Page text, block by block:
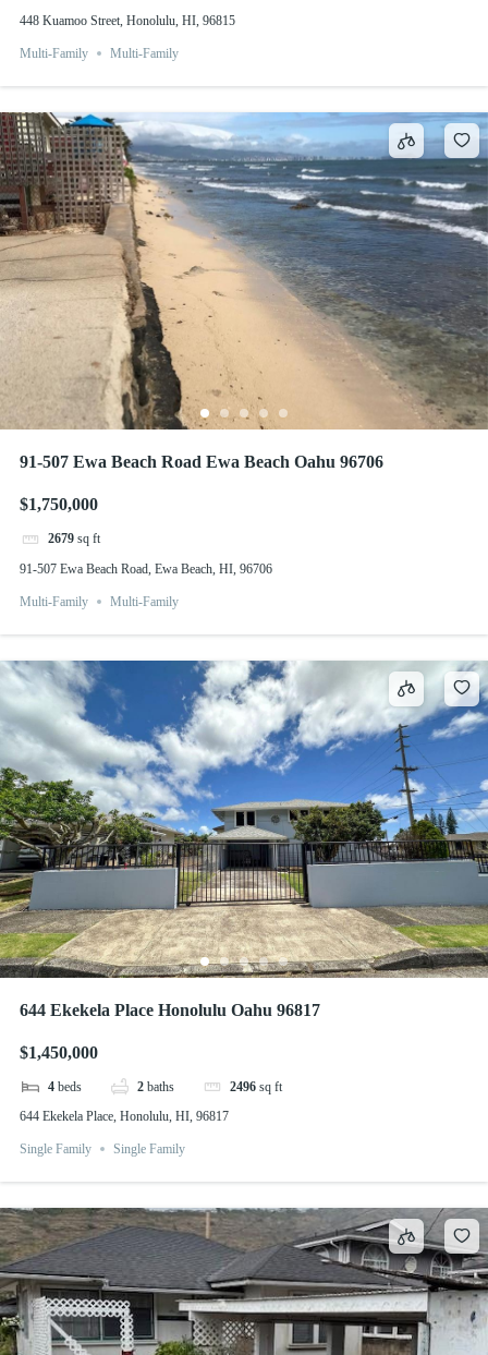
448 Kuamoo Street, Honolulu, HI, 96815
Multi-Family Multi-Family
91-507 Ewa Beach Road Ewa Beach Oahu 96706
$1,750,000
2679 sq ft
91-507 Ewa Beach Road, Ewa Beach, HI, 96706
Multi-Family Multi-Family
644 Ekekela Place Honolulu Oahu 96817
$1,450,000
4 beds 2 baths 2496 sq ft
644 Ekekela Place, Honolulu, HI, 96817
Single Family Single Family